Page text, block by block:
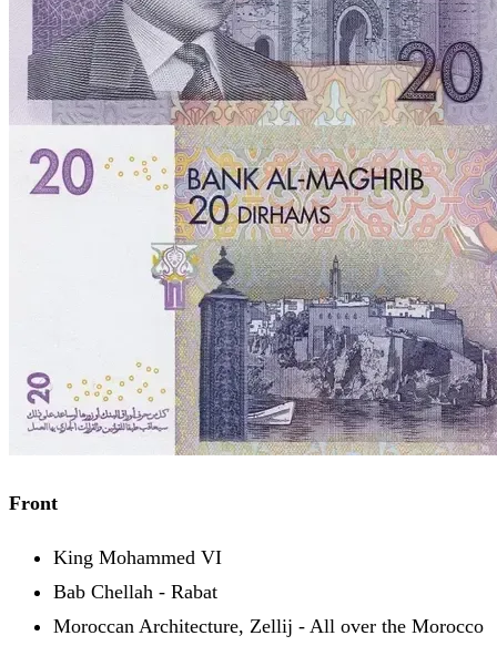
Front
King Mohammed VI
Bab Chellah - Rabat
Moroccan Architecture, Zellij - All over the Morocco